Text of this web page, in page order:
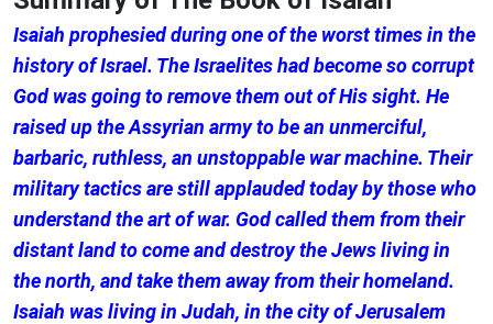
Isaiah prophesied during one of the worst times in the
history of Israel. The Israelites had become so corrupt
God was going to remove them out of His sight. He
raised up the Assyrian army to be an unmerciful,
barbaric, ruthless, an unstoppable war machine. Their
military tactics are still applauded today by those who
understand the art of war. God called them from their
distant land to come and destroy the Jews living in
the north, and take them away from their homeland.
Isaiah was living in Judah, in the city of Jerusalem